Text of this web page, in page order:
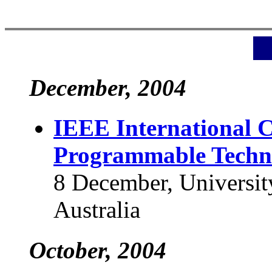
December, 2004
IEEE International
Programmable
8 December,
Australia
October, 2004